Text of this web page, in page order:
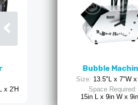
x 2'H
Bubble
Size: 13.5"L x 7"W x
Space Required:
15in L x 9in W x